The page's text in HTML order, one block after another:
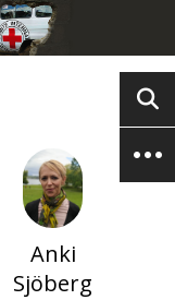
Anki
Sjöberg